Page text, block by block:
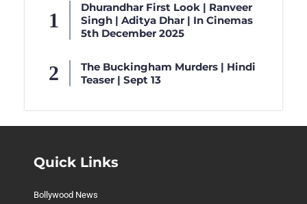
Dhurandhar First Look | Ranveer
Singh | Aditya Dhar | In Cinemas
5th December 2025
The Buckingham Murders | Hindi
Teaser | Sept 13
Quick Links
Bollywood News